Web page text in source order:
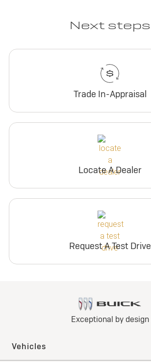
Next steps
Trade In-Appraisal
Locate A Dealer
Request A Test Drive